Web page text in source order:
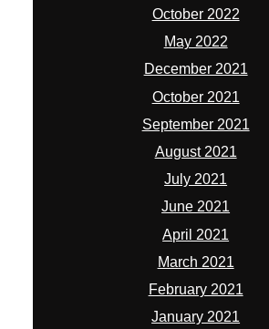
October 2022
May 2022
December 2021
October 2021
September 2021
August 2021
July 2021
June 2021
April 2021
March 2021
February 2021
January 2021